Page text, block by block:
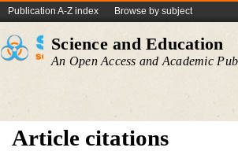
Publication A-Z index Browse by subject
Science and Education
An Open Access and Academic
Article citations